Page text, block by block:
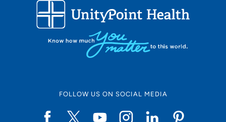
FOLLOW US ON SOCIAL MEDIA